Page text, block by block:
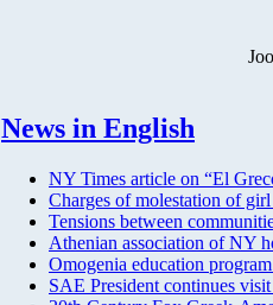
News in English
NY Times article on “El
Charges of molestation of
Tensions between
Athenian association of NY
Omogenia education
SAE President continues